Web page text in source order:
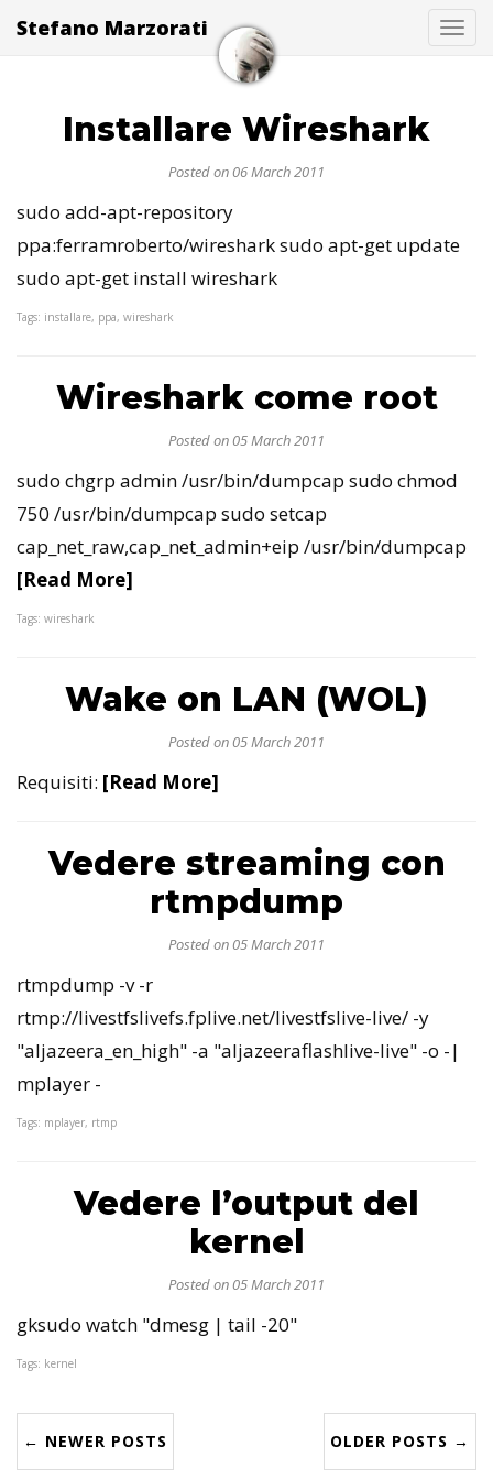
Stefano Marzorati
Installare Wireshark
Posted on 06 March 2011
sudo add-apt-repository
ppa:ferramroberto/wireshark sudo apt-get update
sudo apt-get install wireshark
Tags: installare, ppa, wireshark
Wireshark come root
Posted on 05 March 2011
sudo chgrp admin /usr/bin/dumpcap sudo chmod
750 /usr/bin/dumpcap sudo setcap
cap_net_raw,cap_net_admin+eip /usr/bin/dumpcap
[Read More]
Tags: wireshark
Wake on LAN (WOL)
Posted on 05 March 2011
Requisiti: [Read More]
Vedere streaming con
rtmpdump
Posted on 05 March 2011
rtmpdump -v -r
rtmp://livestfslivefs.fplive.net/livestfslive-live/ -y
"aljazeera_en_high" -a "aljazeeraflashlive-live" -o -|
mplayer -
Tags: mplayer, rtmp
Vedere l’output del
kernel
Posted on 05 March 2011
gksudo watch "dmesg | tail -20"
Tags: kernel
← NEWER POSTS OLDER POSTS →